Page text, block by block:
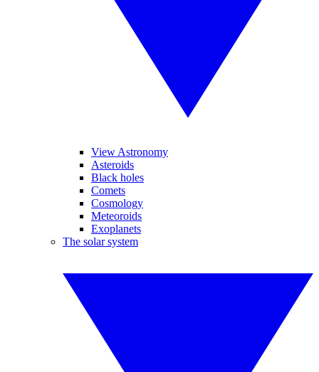
View Astronomy
Asteroids
Black holes
Comets
Cosmology
Meteoroids
Exoplanets
The solar system